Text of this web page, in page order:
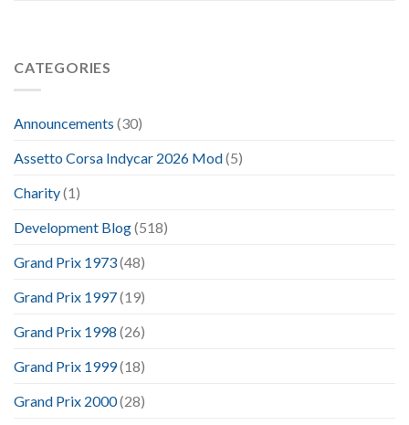
CATEGORIES
Announcements (30)
Assetto Corsa Indycar 2026 Mod(5)
Charity(1)
Development Blog(518)
Grand Prix 1973(48)
Grand Prix 1997(19)
Grand Prix 1998 (26)
Grand Prix 1999(18)
Grand Prix 2000(28)